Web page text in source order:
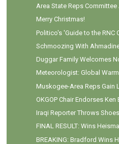
Area State Reps
Merry Christmas!
Politico's 'Guide to the RNC
Schmoozing With
Duggar Family Welcomes
Meteorologist: Global
Muskogee-Area Reps Gain
OKGOP Chair Endorses Ken
Iraqi Reporter Throws
FINAL RESULT: Wins
BREAKING: Bradford Wins